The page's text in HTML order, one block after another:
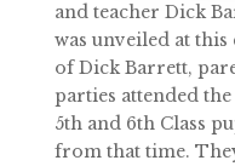
and teacher Dick
was unveiled at
of Dick Barrett,
parties attended
5th and 6th Class
from that time.